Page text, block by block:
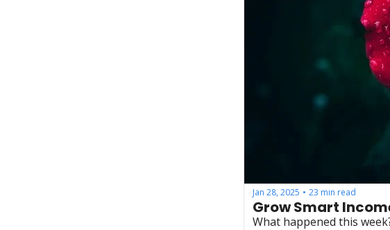
Jan 28, 2025 • 23 min read
Grow Smart
What happened this